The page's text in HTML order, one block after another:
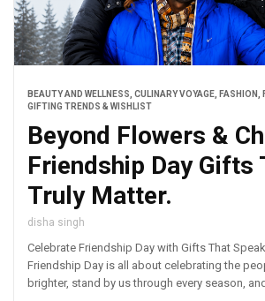
BEAUTY AND WELLNESS CULINARY VOYAGE FASHION
GIFTING TRENDS & WISHLIST
Beyond Flowers &
Friendship Day Gifts
Truly Matter.
disha singh
Celebrate Friendship Day with Gifts That
Friendship Day is all about celebrating the
brighter, stand by us through every season, and